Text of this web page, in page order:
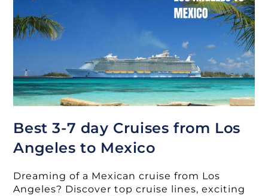
Best 3-7 day Cruises from Los
Angeles to Mexico
Dreaming of a Mexican cruise from Los
Angeles? Discover top cruise lines, exciting